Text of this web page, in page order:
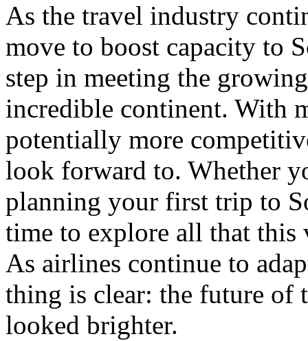
As the travel industry
move to boost capacity to
step in meeting the
incredible continent. With
potentially more
look forward to. Whether
planning your first trip to
time to explore all that this
As airlines continue to
thing is clear: the future of
looked brighter.